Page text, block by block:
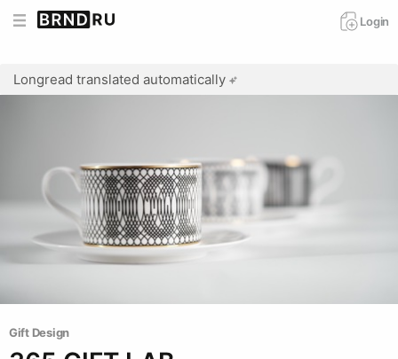
Login
Longread translated automatically
Gift Design